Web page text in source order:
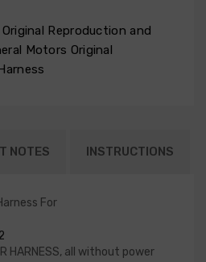
Reproduction and
Motors Original
NOTES INSTRUCTIONS
For
HARNESS, all without power